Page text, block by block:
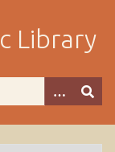
Library